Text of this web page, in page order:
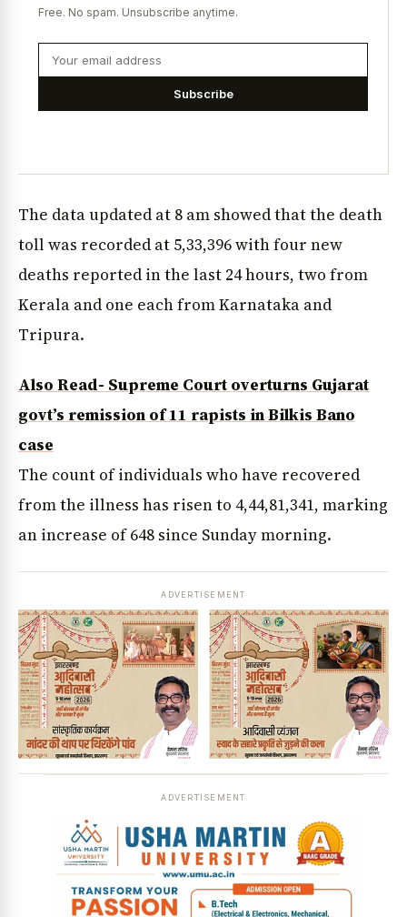
Free. No spam. Unsubscribe anytime.
Subscribe
The data updated at 8 am showed that the death
toll was recorded at 5,33,396 with four new
deaths reported in the last 24 hours, two from
Kerala and one each from Karnataka and
Tripura.
Also Read- Supreme Court overturns Gujarat
govt’s remission of 11 rapists in Bilkis Bano
case
The count of individuals who have recovered
from the illness has risen to 4,44,81,341, marking
an increase of 648 since Sunday morning.
ADVERTISEMENT
ADVERTISEMENT